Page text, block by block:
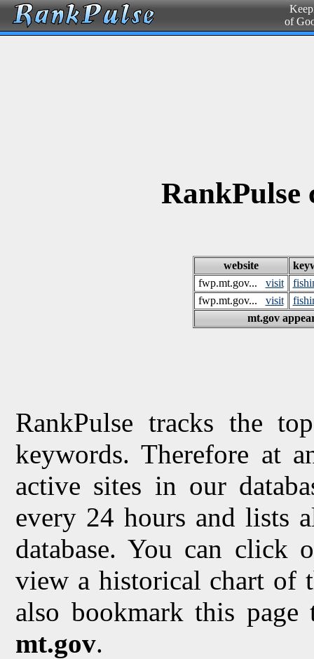
of
website
fwp.mt.gov... visit
fwp.mt.gov... visit
mt.gov
RankPulse tracks the
keywords. Therefore at
active sites in our
every 24 hours and lists
database. You can click
view a historical chart of
also bookmark this
mt.gov.